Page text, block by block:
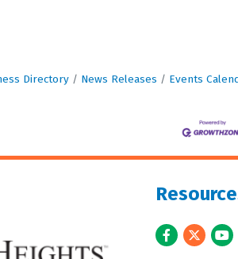
Directory News Releases Events
Facebook
Twitter